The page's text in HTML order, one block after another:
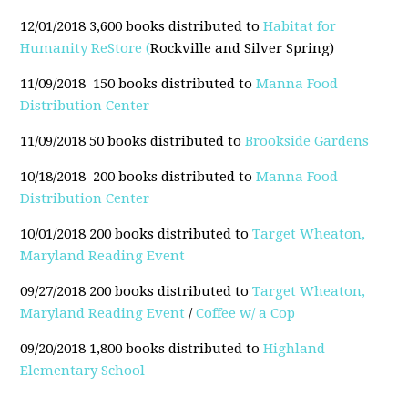
12/01/2018 3,600 books distributed toHabitat for
Humanity ReStore (Rockville and Silver Spring)
11/09/2018 150 books distributed toManna Food
Distribution Center
11/09/2018 50 books distributed toBrookside Gardens
10/18/2018 200 books distributed toManna Food
Distribution Center
10/01/2018 200 books distributed to Target Wheaton,
Maryland Reading Event
09/27/2018 200 books distributed to Target Wheaton,
Maryland Reading Event /Coffee w/ a Cop
09/20/2018 1,800 books distributed toHighland
Elementary School